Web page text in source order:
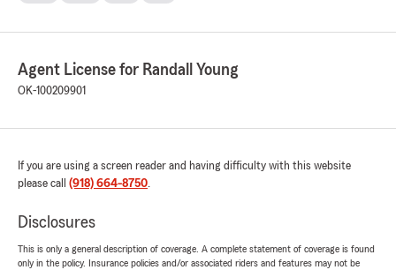
Agent License for Randall Young
OK-100209901
If you are using a screen reader and having difficulty with this website
please call (918) 664-8750.
Disclosures
This is only a general description of coverage. A complete statement of coverage is found
only in the policy. Insurance policies and/or associated riders and features may not be